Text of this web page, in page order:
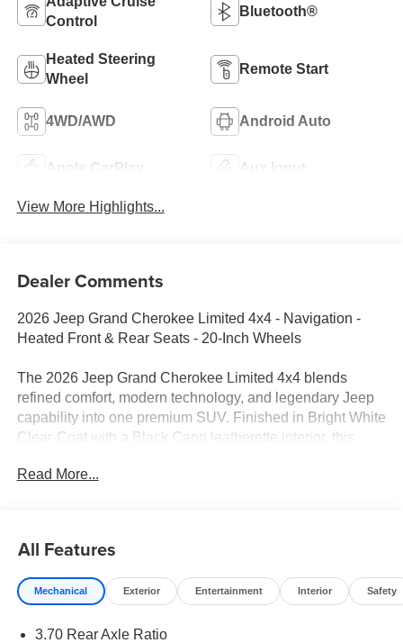
Control
Bluetooth®
Heated Steering
Wheel
Remote Start
4WD/AWD Android Auto
Apple CarPlay Aux Input
View More Highlights...
Dealer Comments
2026 Jeep Grand Cherokee Limited 4x4 - Navigation -
Heated Front & Rear Seats - 20-Inch Wheels
The 2026 Jeep Grand Cherokee Limited 4x4 blends
refined comfort, modern technology, and legendary Jeep
capability into one premium SUV. Finished in Bright White
Clear-Coat with a Black Capri leatherette interior, this
Hurricane Turbo engine and equipped with the
Performance & Capability
Read More...
All Features
Mechanical Exterior Entertainment Interior Safety
3.70 Rear Axle Ratio